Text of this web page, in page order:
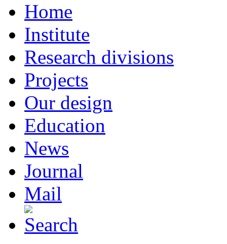
Home
Institute
Research divisions
Projects
Our design
Education
News
Journal
Mail